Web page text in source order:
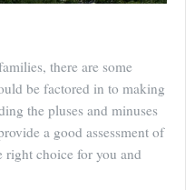
there are some
be factored in to making
the pluses and minuses
a good assessment of
choice for you and